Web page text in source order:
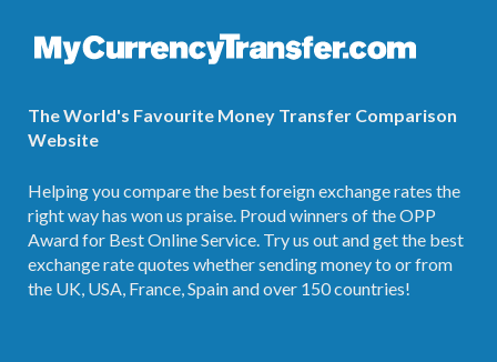
The World's Favourite Money Transfer Comparison
Website
Helping you compare the best foreign exchange rates the
right way has won us praise. Proud winners of the OPP
Award for Best Online Service. Try us out and get the best
exchange rate quotes whether sending money to or from
the UK, USA, France, Spain and over 150 countries!